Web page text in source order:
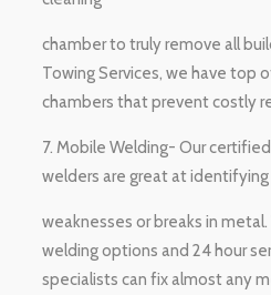
chamber to truly remove all
Towing Services, we have top
chambers that prevent costly
7. Mobile Welding- Our
welders are great at
weaknesses or breaks in
welding options and 24 hour
specialists can fix almost any